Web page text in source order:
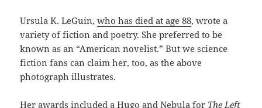
Ursula K. LeGuin,who has died at age 88, wrote a
variety of fiction and poetry. She preferred to be
known as an “American novelist.” But we science
fiction fans can claim her, too, as the above
photograph illustrates.
Her awards included a Hugo and Nebula for The Left